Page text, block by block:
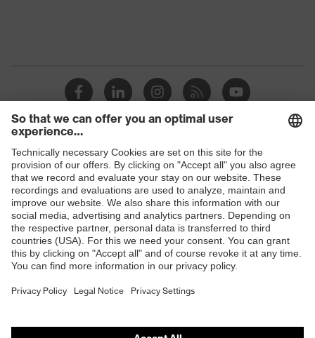
Shops
B2B online shop
Online shop for laser protection products
E | 3 Store
Purchasing assistants